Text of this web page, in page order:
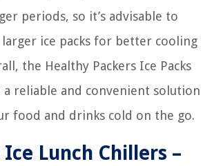
periods, so it’s advisable to
ice packs for better cooling
the Healthy Packers Ice Packs
reliable and convenient solution
food and drinks cold on the go.
Ice Lunch Chillers –